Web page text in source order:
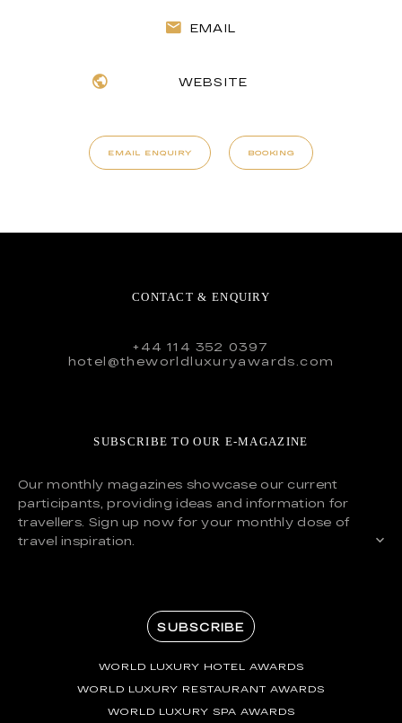
EMAIL
WEBSITE
EMAIL ENQUIRY BOOKING
CONTACT & ENQUIRY
+44 114 352 0397
hotel@theworldluxuryawards.com
SUBSCRIBE TO OUR E-MAGAZINE
Our monthly magazines showcase our current
participants, providing ideas and information for
travellers. Sign up now for your monthly dose of
travel inspiration.
SUBSCRIBE
WORLD LUXURY HOTEL AWARDS
WORLD LUXURY RESTAURANT AWARDS
WORLD LUXURY SPA AWARDS